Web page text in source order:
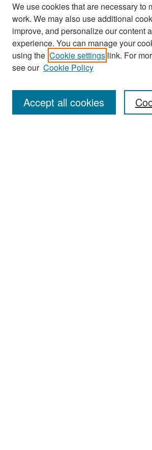
Search
Enter search terms:
We use cookies that are necessary to
work. We may also use additional
improve, and personalize our content
experience. You can manage your
using the Cookie settings link. For
see our Cookie Policy
Accept all cookies